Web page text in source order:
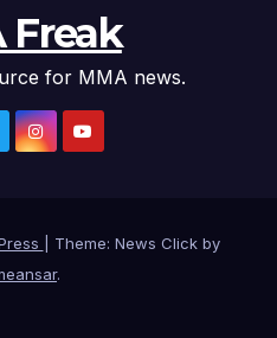
Freak
for MMA news.
Theme: News Click by
.